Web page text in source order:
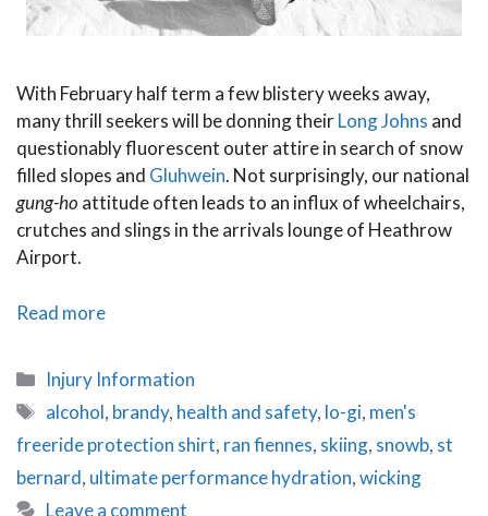
With February half term a few blistery weeks away,
many thrill seekers will be donning theirLongJohns and
questionably fluorescent outer attire in search of snow
filled slopes and Gluhwein. Not surprisingly, our national
gung-ho attitude often leads to an influx of wheelchairs,
crutches and slings in the arrivals lounge of Heathrow
Airport.
Read moreAvoiding
cast:
Snowboard
and
ski
safety
Categories
Injury Information
Tags
alcohol, brandy, health and safety, lo-gi, men's
freeride protection shirt, ran fiennes, skiing, snowb, st
bernard, ultimate performance hydration,wicking
Leave a comment